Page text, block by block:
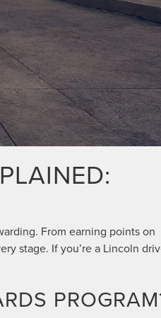
From earning points on
stage. If you’re a Lincoln